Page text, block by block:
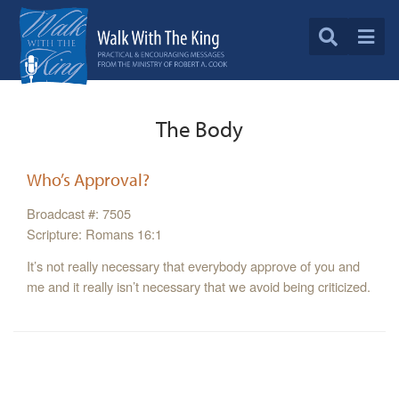
The Body
Who’s Approval?
Broadcast #: 7505
Scripture: Romans 16:1
It’s not really necessary that everybody approve of you and
me and it really isn’t necessary that we avoid being criticized.